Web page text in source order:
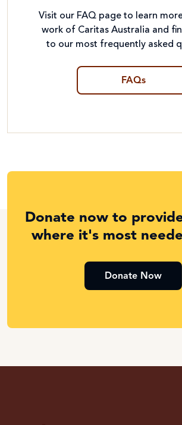
Visit our FAQ page to learn
work of Caritas Australia and
to our most frequently asked
FAQs
Donate now to
where it's most
Donate Now